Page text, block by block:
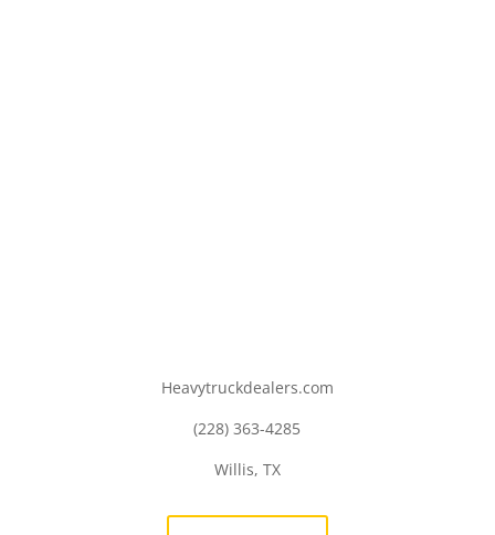
Heavytruckdealers.com
(228) 363-4285
Willis, TX